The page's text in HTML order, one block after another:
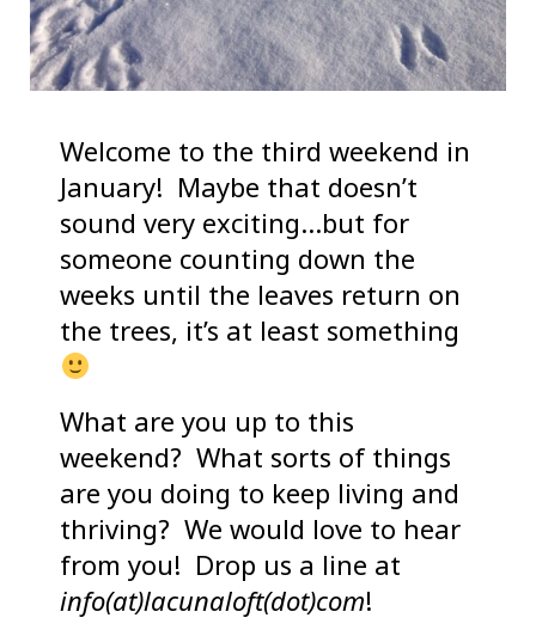
Welcome to the third weekend in
January! Maybe that doesn’t
sound very exciting…but for
someone counting down the
weeks until the leaves return on
the trees, it’s at least something
What are you up to this
weekend? What sorts of things
are you doing to keep living and
thriving? We would love to hear
from you! Drop us a line at
info(at)lacunaloft(dot)com!